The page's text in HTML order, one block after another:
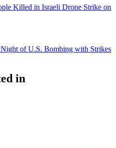
Killed in Israeli Drone Strike on
Night of U.S. Bombing with Strikes
in